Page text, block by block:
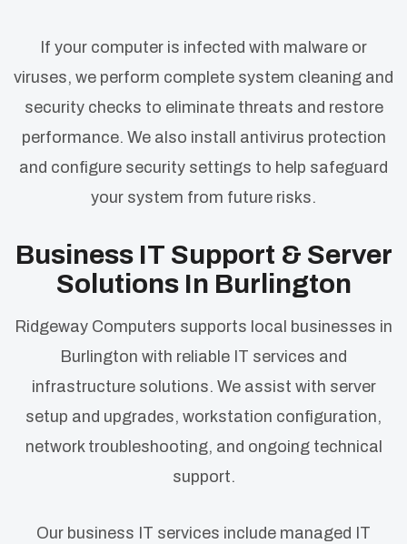
If your computer is infected with malware or
viruses, we perform complete system cleaning and
security checks to eliminate threats and restore
performance. We also install antivirus protection
and configure security settings to help safeguard
your system from future risks.
Business IT Support & Server
Solutions In Burlington
Ridgeway Computers supports local businesses in
Burlington with reliable IT services and
infrastructure solutions. We assist with server
setup and upgrades, workstation configuration,
network troubleshooting, and ongoing technical
support.
Our business IT services include managed IT